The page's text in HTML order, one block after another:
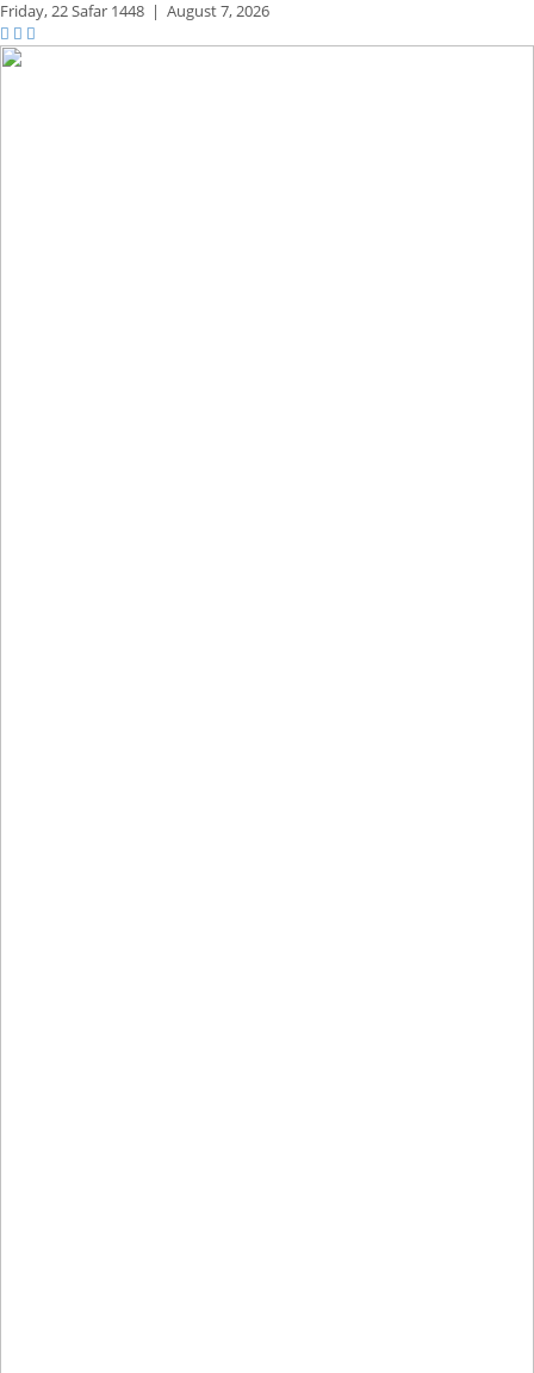
Friday,22 Safar 1448 | August 7, 2026